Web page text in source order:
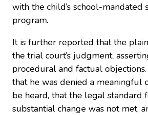
with the child’s school-mandated
program.
It is further reported that the
the trial court’s judgment,
procedural and factual
that he was denied a meaningful
be heard, that the legal standard
substantial change was not met,